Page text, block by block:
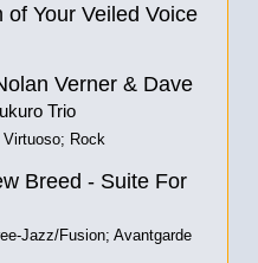
Your Veiled Voice
Verner & Dave
Trio
Virtuoso; Rock
Breed - Suite For
Jazz/Fusion; Avantgarde